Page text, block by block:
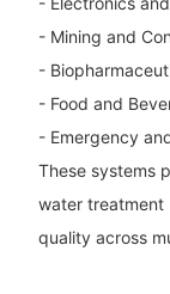
- Mining and
-
- Food and
- Emergency
These systems
water treatment
quality across